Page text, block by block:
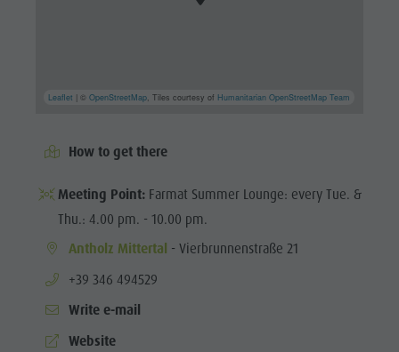
Leaflet | ©OpenStreetMap, Tiles courtesy of Humanitarian OpenStreetMap Team
How to get there
Meeting Point: Farmat Summer Lounge: every Tue. &
Thu.: 4.00 pm. - 10.00 pm.
Antholz Mittertal - Vierbrunnenstraße 21
aria.phone:
+39 346 494529
Write e-mail
Website